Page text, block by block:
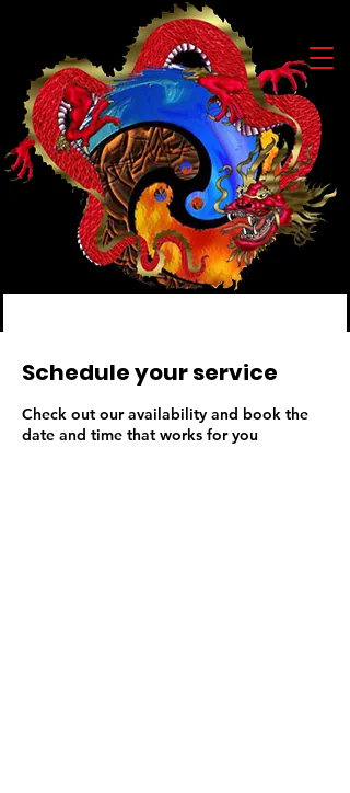
Schedule your service
Check out our availability and book the
date and time that works for you